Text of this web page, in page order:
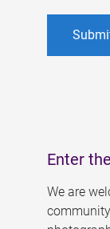
Enter
We are